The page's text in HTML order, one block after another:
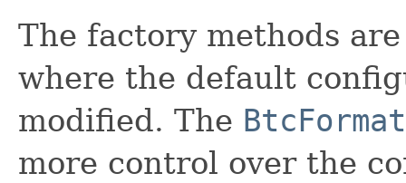
The factory methods
where the default
modified. The
more control over the